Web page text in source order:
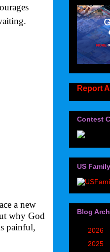
a new
why God
painful,
Report
Contest
US
Blog
2026
2025